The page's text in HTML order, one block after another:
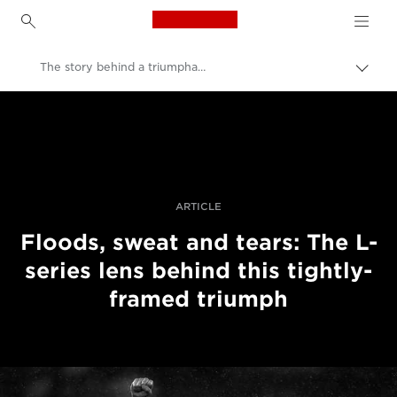
Canon Logo, back to
The story behind a triumphant rugby shot
ARTICLE
Floods, sweat and tears: The L-
series lens behind this tightly-
framed triumph